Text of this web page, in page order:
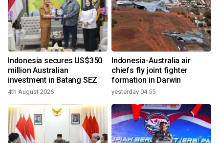
Indonesia secures US$350
million Australian
investment in Batang SEZ
4th August 2026
Indonesia-Australia air
chiefs fly joint fighter
formation in Darwin
yesterday 04:55